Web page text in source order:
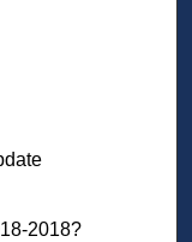
2018?